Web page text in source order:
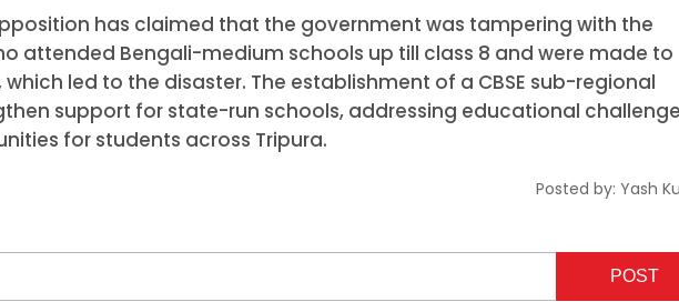
has claimed that the government was tampering with the
attended Bengali-medium schools up till class 8 and were made to
led to the disaster. The establishment of a CBSE sub-regional
support for state-run schools, addressing educational
for students across Tripura.
Posted by: Yash
POST